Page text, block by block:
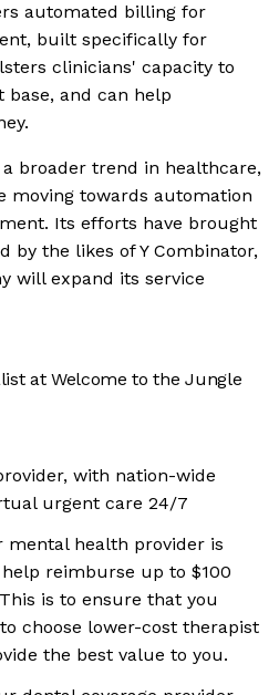
automated billing for
built specifically for
clinicians' capacity to
and can help
broader trend in healthcare,
moving towards automation
Its efforts have brought
by the likes of Y Combinator,
will expand its service
at Welcome to the Jungle
with nation-wide
urgent care 24/7
mental health provider is
reimburse up to $100
is to ensure that you
choose lower-cost therapist
the best value to you.